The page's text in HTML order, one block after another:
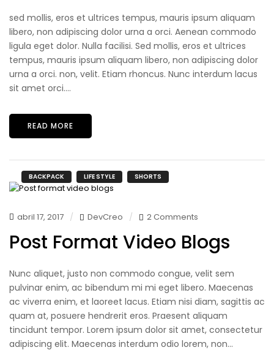
sed mollis, eros et ultrices tempus, mauris ipsum aliquam
libero, non adipiscing dolor urna a orci. Aenean commodo
ligula eget dolor. Nulla facilisi. Sed mollis, eros et ultrices
tempus, mauris ipsum aliquam libero, non adipiscing dolor
urna a orci. non, velit. Etiam rhoncus. Nunc interdum lacus
sit amet orci....
READ MORE
BACKPACK LIFE STYLE SHORTS
abril 17, 2017 DevCreo 2 Comments
Post Format Video Blogs
Nunc aliquet, justo non commodo congue, velit sem
pulvinar enim, ac bibendum mi mi eget libero. Maecenas
ac viverra enim, et laoreet lacus. Etiam nisi diam, sagittis ac
quam at, posuere hendrerit eros. Praesent aliquam
tincidunt tempor. Lorem ipsum dolor sit amet, consectetur
adipiscing elit. Maecenas interdum odio lorem, non...